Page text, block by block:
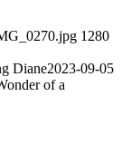
1280
Diane2023-09-05
of a